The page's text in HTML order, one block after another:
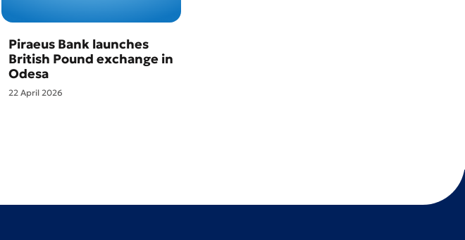
Piraeus Bank launches
British Pound exchange in
Odesa
22 April 2026